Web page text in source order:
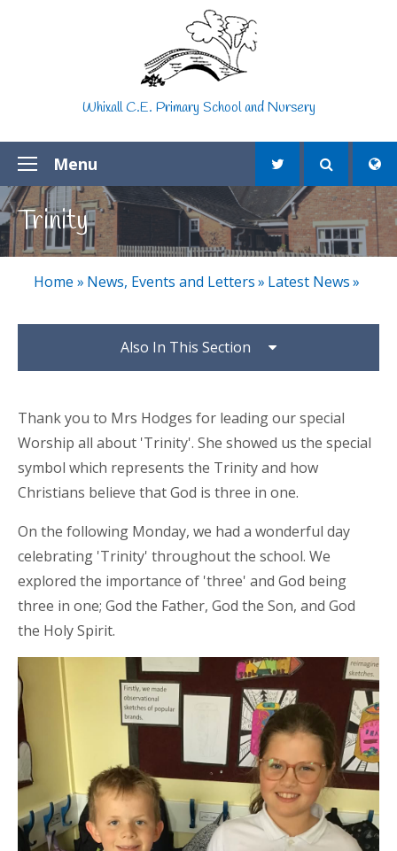
Whixall C.E. Primary School and Nursery
Menu
Trinity
Home » News, Events and Letters» Latest News»
Also In This Section
Thank you to Mrs Hodges for leading our special
Worship all about 'Trinity'. She showed us the special
symbol which represents the Trinity and how
Christians believe that God is three in one.
On the following Monday, we had a wonderful day
celebrating 'Trinity' throughout the school. We
explored the importance of 'three' and God being
three in one; God the Father, God the Son, and God
the Holy Spirit.